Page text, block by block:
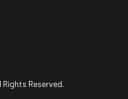
Reserved.